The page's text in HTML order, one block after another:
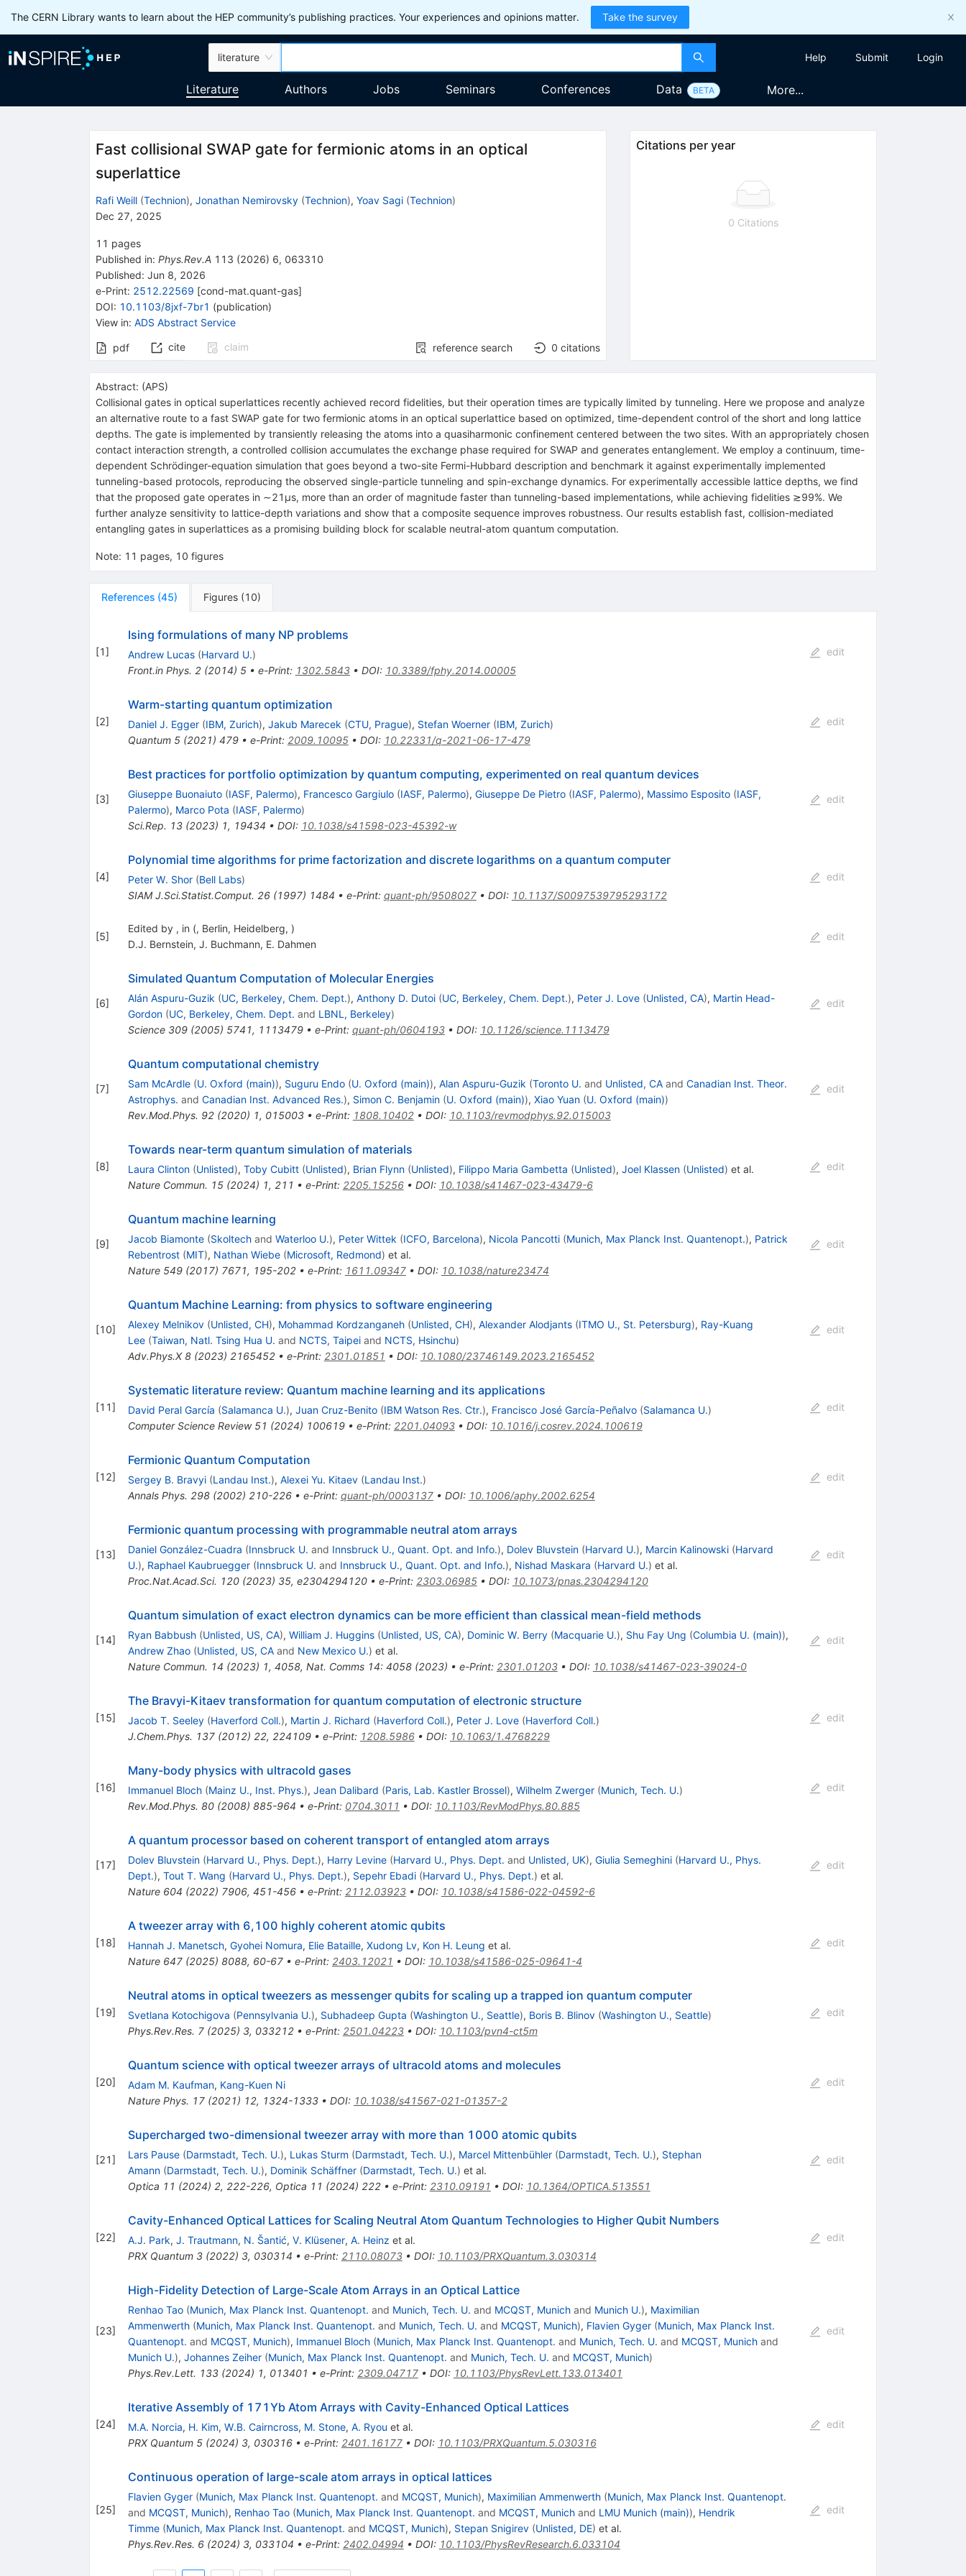
The CERN Library wants to learn about the HEP community’s publishing practices. Your experiences and opinions matter. Take the survey
literature Help Submit Login
Literature Authors Jobs Seminars Conferences Data BETA More...
Fast collisional SWAPgate for fermionic atoms in an optical
superlattice
Rafi Weill (Technion), Jonathan Nemirovsky (Technion), Yoav Sagi (Technion)
Dec 27, 2025
11 pages
Published in: Phys.Rev.A 113 (2026) 6, 063310
Published: Jun 8, 2026
e-Print: 2512.22569 [cond-mat.quant-gas]
DOI: 10.1103/8jxf-7br1 (publication)
View in: ADS Abstract Service
pdf cite claim reference search 0 citations
Citations per year
0 Citations
Abstract: (APS)
Collisional gates in optical superlattices recently achieved record fidelities, but their operation times are typically limited by tunneling. Here we propose and analyze
an alternative route to a fast SWAP gate for two fermionic atoms in an optical superlattice based on optimized, time-dependent control of the short and long lattice
depths. The gate is implemented by transiently releasing the atoms into a quasiharmonic confinement centered between the two sites. With an appropriately chosen
contact interaction strength, a controlled collision accumulates the exchange phase required for SWAP and generates entanglement. We employ a continuum, time-
dependent Schrödinger-equation simulation that goes beyond a two-site Fermi-Hubbard description and benchmark it against experimentally implemented
tunneling-based protocols, reproducing the observed single-particle tunneling and spin-exchange dynamics. For experimentally accessible lattice depths, we find
that the proposed gate operates in ∼21 µs, more than an order of magnitude faster than tunneling-based implementations, while achieving fidelities ≳99%. We
further analyze sensitivity to lattice-depth variations and show that a composite sequence improves robustness. Our results establish fast, collision-mediated
entangling gates in superlattices as a promising building block for scalable neutral-atom quantum computation.
Note: 11 pages, 10 figures
References (45) Figures (10)
[1]
Ising formulations of many NP problems
Andrew Lucas (Harvard U.)
Front.in Phys. 2(2014) 5• e-Print: 1302.5843• DOI: 10.3389/fphy.2014.00005
edit
[2]
Warm-starting quantum optimization
Daniel J. Egger (IBM, Zurich), Jakub Marecek (CTU, Prague), Stefan Woerner (IBM, Zurich)
Quantum 5(2021) 479• e-Print: 2009.10095• DOI: 10.22331/q-2021-06-17-479
edit
[3]
Best practices for portfolio optimization by quantum computing, experimented on real quantum devices
Giuseppe Buonaiuto (IASF, Palermo), Francesco Gargiulo (IASF, Palermo), Giuseppe De Pietro (IASF, Palermo), Massimo Esposito (IASF,
Palermo), Marco Pota (IASF, Palermo)
Sci.Rep. 13(2023) 1, 19434 • DOI: 10.1038/s41598-023-45392-w
edit
[4]
Polynomial time algorithms for prime factorization and discrete logarithms on a quantum computer
Peter W. Shor (Bell Labs)
SIAM J.Sci.Statist.Comput. 26(1997) 1484 • e-Print: quant-ph/9508027• DOI: 10.1137/S0097539795293172
edit
[5]
Edited by , in (, Berlin, Heidelberg, )
D.J. Bernstein, J. Buchmann, E. Dahmen
edit
[6]
Simulated Quantum Computation of Molecular Energies
Alán Aspuru-Guzik (UC, Berkeley, Chem. Dept.), Anthony D. Dutoi (UC, Berkeley, Chem. Dept.), Peter J. Love (Unlisted, CA), Martin Head-
Gordon (UC, Berkeley, Chem. Dept. and LBNL, Berkeley)
Science 309(2005) 5741, 1113479• e-Print: quant-ph/0604193• DOI: 10.1126/science.1113479
edit
[7]
Quantum computational chemistry
Sam McArdle (U. Oxford (main)), Suguru Endo (U. Oxford (main)), Alan Aspuru-Guzik (Toronto U. and Unlisted, CAand Canadian Inst. Theor.
Astrophys. and Canadian Inst. Advanced Res.), Simon C. Benjamin (U. Oxford (main)), Xiao Yuan (U. Oxford (main))
Rev.Mod.Phys. 92(2020) 1, 015003• e-Print: 1808.10402• DOI: 10.1103/revmodphys.92.015003
edit
[8]
Towards near-term quantum simulation of materials
Laura Clinton (Unlisted), Toby Cubitt (Unlisted), Brian Flynn (Unlisted), Filippo Maria Gambetta (Unlisted), Joel Klassen (Unlisted) et al.
Nature Commun. 15(2024) 1, 211 • e-Print: 2205.15256• DOI: 10.1038/s41467-023-43479-6
edit
[9]
Quantum machine learning
Jacob Biamonte (Skoltechand Waterloo U.), Peter Wittek (ICFO, Barcelona), Nicola Pancotti (Munich, Max Planck Inst. Quantenopt.), Patrick
Rebentrost (MIT), Nathan Wiebe (Microsoft, Redmond) et al.
Nature 549(2017) 7671, 195-202• e-Print: 1611.09347• DOI: 10.1038/nature23474
edit
[10]
Quantum Machine Learning: from physics to software engineering
Alexey Melnikov (Unlisted, CH), Mohammad Kordzanganeh (Unlisted, CH), Alexander Alodjants (ITMO U., St. Petersburg), Ray-Kuang
Lee (Taiwan, Natl. Tsing Hua U. and NCTS, Taipeiand NCTS, Hsinchu)
Adv.Phys.X 8(2023) 2165452• e-Print: 2301.01851 • DOI: 10.1080/23746149.2023.2165452
edit
[11]
Systematic literature review: Quantum machine learning and its applications
David Peral García (Salamanca U.), Juan Cruz-Benito (IBM Watson Res. Ctr.), Francisco José García-Peñalvo (Salamanca U.)
Computer Science Review 51 (2024) 100619• e-Print: 2201.04093• DOI: 10.1016/j.cosrev.2024.100619
edit
[12]
Fermionic Quantum Computation
Sergey B. Bravyi (Landau Inst.), Alexei Yu. Kitaev (Landau Inst.)
Annals Phys. 298(2002) 210-226• e-Print: quant-ph/0003137• DOI: 10.1006/aphy.2002.6254
edit
[13]
Fermionic quantum processing with programmable neutral atom arrays
Daniel González-Cuadra (Innsbruck U. and Innsbruck U., Quant. Opt. and Info.), Dolev Bluvstein (Harvard U.), Marcin Kalinowski (Harvard
U.), Raphael Kaubruegger (Innsbruck U. and Innsbruck U., Quant. Opt. and Info.), Nishad Maskara (Harvard U.) et al.
Proc.Nat.Acad.Sci. 120(2023) 35, e2304294120• e-Print: 2303.06985• DOI: 10.1073/pnas.2304294120
edit
[14]
Quantum simulation of exact electron dynamics can be more efficient than classical mean-field methods
Ryan Babbush (Unlisted, US, CA), William J. Huggins (Unlisted, US, CA), Dominic W. Berry (Macquarie U.), Shu Fay Ung (Columbia U. (main)),
Andrew Zhao (Unlisted, US, CAand New Mexico U.) et al.
Nature Commun. 14 (2023) 1, 4058, Nat. Comms 14: 4058 (2023) • e-Print: 2301.01203• DOI: 10.1038/s41467-023-39024-0
edit
[15]
The Bravyi-Kitaev transformation for quantum computation of electronic structure
Jacob T. Seeley (Haverford Coll.), Martin J. Richard (Haverford Coll.), Peter J. Love (Haverford Coll.)
J.Chem.Phys. 137(2012) 22, 224109• e-Print: 1208.5986• DOI: 10.1063/1.4768229
edit
[16]
Many-body physics with ultracold gases
Immanuel Bloch (Mainz U., Inst. Phys.), Jean Dalibard (Paris, Lab. Kastler Brossel), Wilhelm Zwerger (Munich, Tech. U.)
Rev.Mod.Phys. 80(2008) 885-964 • e-Print: 0704.3011 • DOI: 10.1103/RevModPhys.80.885
edit
[17]
A quantum processor based on coherent transport of entangled atom arrays
Dolev Bluvstein (Harvard U., Phys. Dept.), Harry Levine (Harvard U., Phys. Dept. and Unlisted, UK), Giulia Semeghini (Harvard U., Phys.
Dept.), Tout T. Wang (Harvard U., Phys. Dept.), Sepehr Ebadi (Harvard U., Phys. Dept.) et al.
Nature 604 (2022) 7906, 451-456• e-Print: 2112.03923• DOI: 10.1038/s41586-022-04592-6
edit
[18]
A tweezer array with 6,100 highly coherent atomic qubits
Hannah J. Manetsch, Gyohei Nomura, Elie Bataille, Xudong Lv, Kon H. Leung et al.
Nature 647(2025) 8088, 60-67• e-Print: 2403.12021 • DOI: 10.1038/s41586-025-09641-4
edit
[19]
Neutral atoms in optical tweezers as messenger qubits for scaling up a trapped ion quantum computer
Svetlana Kotochigova (Pennsylvania U.), Subhadeep Gupta (Washington U., Seattle), Boris B. Blinov (Washington U., Seattle)
Phys.Rev.Res. 7(2025) 3, 033212• e-Print: 2501.04223• DOI: 10.1103/pvn4-ct5m
edit
[20]
Quantum science with optical tweezer arrays of ultracold atoms and molecules
Adam M. Kaufman, Kang-Kuen Ni
Nature Phys. 17(2021) 12, 1324-1333• DOI: 10.1038/s41567-021-01357-2
edit
[21]
Supercharged two-dimensional tweezer array with more than 1000 atomic qubits
Lars Pause (Darmstadt, Tech. U.), Lukas Sturm (Darmstadt, Tech. U.), Marcel Mittenbühler (Darmstadt, Tech. U.), Stephan
Amann (Darmstadt, Tech. U.), Dominik Schäffner (Darmstadt, Tech. U.) et al.
Optica 11 (2024) 2, 222-226, Optica 11 (2024) 222• e-Print: 2310.09191 • DOI: 10.1364/OPTICA.513551
edit
[22]
Cavity-Enhanced Optical Lattices for Scaling Neutral Atom Quantum Technologies to Higher Qubit Numbers
A.J. Park, J. Trautmann, N. Šantić, V. Klüsener, A. Heinz et al.
PRX Quantum 3(2022) 3, 030314 • e-Print: 2110.08073• DOI: 10.1103/PRXQuantum.3.030314
edit
[23]
High-Fidelity Detection of Large-Scale Atom Arrays in an Optical Lattice
Renhao Tao (Munich, Max Planck Inst. Quantenopt. and Munich, Tech. U. and MCQST, Munichand Munich U.), Maximilian
Ammenwerth (Munich, Max Planck Inst. Quantenopt. and Munich, Tech. U. and MCQST, Munich), Flavien Gyger (Munich, Max Planck Inst.
Quantenopt. and MCQST, Munich), Immanuel Bloch (Munich, Max Planck Inst. Quantenopt. and Munich, Tech. U. and MCQST, Munichand
Munich U.), Johannes Zeiher (Munich, Max Planck Inst. Quantenopt. and Munich, Tech. U. and MCQST, Munich)
Phys.Rev.Lett. 133(2024) 1, 013401 • e-Print: 2309.04717• DOI: 10.1103/PhysRevLett.133.013401
edit
[24]
Iterative Assembly of 171 YbAtom Arrays with Cavity-Enhanced Optical Lattices
M.A. Norcia, H. Kim, W.B. Cairncross, M. Stone, A. Ryou et al.
PRX Quantum 5(2024) 3, 030316• e-Print: 2401.16177• DOI: 10.1103/PRXQuantum.5.030316
edit
[25]
Continuous operation of large-scale atom arrays in optical lattices
Flavien Gyger (Munich, Max Planck Inst. Quantenopt. and MCQST, Munich), Maximilian Ammenwerth (Munich, Max Planck Inst. Quantenopt.
and MCQST, Munich), Renhao Tao (Munich, Max Planck Inst. Quantenopt. and MCQST, Munichand LMU Munich (main)), Hendrik
Timme (Munich, Max Planck Inst. Quantenopt. and MCQST, Munich), Stepan Snigirev (Unlisted, DE) et al.
Phys.Rev.Res. 6(2024) 3, 033104 • e-Print: 2402.04994 • DOI: 10.1103/PhysRevResearch.6.033104
edit